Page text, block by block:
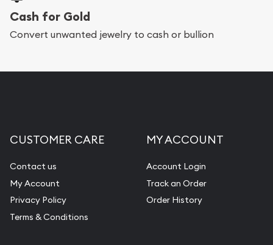
Cash for Gold
Convert unwanted jewelry to cash or bullion
CUSTOMER CARE
Contact us
My Account
Privacy Policy
Terms & Conditions
MY ACCOUNT
Account Login
Track an Order
Order History